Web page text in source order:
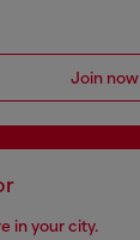
Join now
in your city.